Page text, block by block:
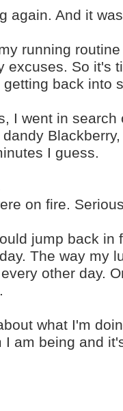
again. And it
running
excuses. So it's
back into
I went in
I guess.
on fire.
jump back
The way my
other day.
what I'm
I am being and